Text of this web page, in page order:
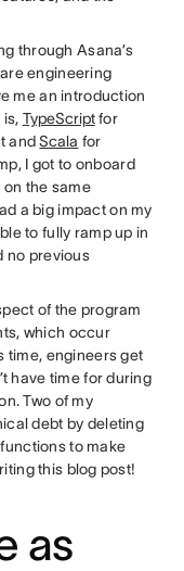
through Asana’s
engineering
me an introduction
TypeScriptfor
andScala for
I got to onboard
the same
a big impact on my
to fully ramp up in
no previous
of the program
which occur
time, engineers get
have time for during
Two of my
debt by deleting
to make
this blog post!
as